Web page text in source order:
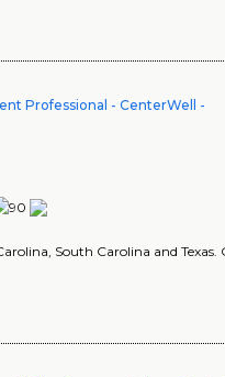
Professional - CenterWell -
South Carolina and